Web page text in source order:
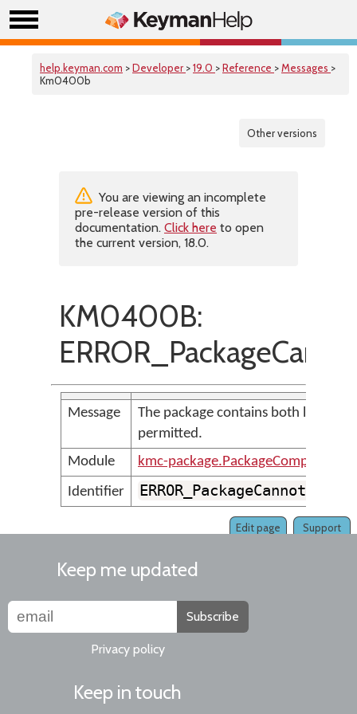
help.keyman.com >Developer >19.0 >Reference >Messages >
Km0400b
Other versions
You are viewing an incomplete
pre-release version of this
documentation. Click here to open
the current version, 18.0.
KM0400B:
Message
The package contains both lexical
permitted.
Module
kmc-
Identifier
Support
Edit page
Keep me updated
Subscribe
Privacy policy
Keep in touch